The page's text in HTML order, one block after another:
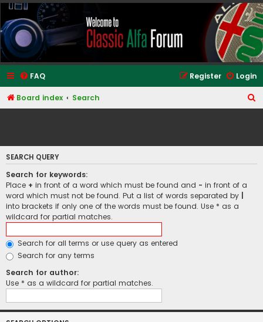
Classic Alfa Forums
FAQ Login
Register
Board index Search
SEARCH QUERY
Search for keywords:
Place + in front of a word which must be found and - in front of a
word which must not be found. Put a list of words separated by
into brackets if only one of the words must be found. Use * as a
wildcard for partial matches.
Search for all terms or use query as entered
Search for any terms
Search for author:
Use * as a wildcard for partial matches.